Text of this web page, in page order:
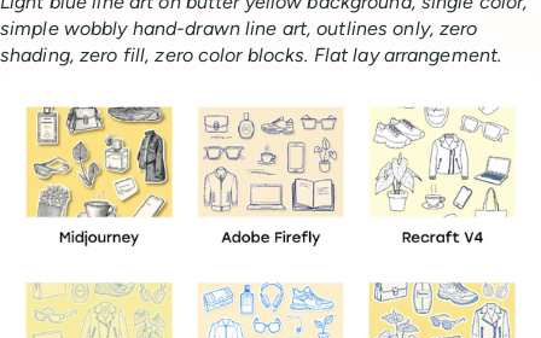
simple wobbly hand-drawn line art, outlines only, zero
shading, zero fill, zero color blocks. Flat lay arrangement.